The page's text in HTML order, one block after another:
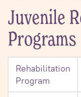
Juvenile
Programs
Rehabilitation
Program